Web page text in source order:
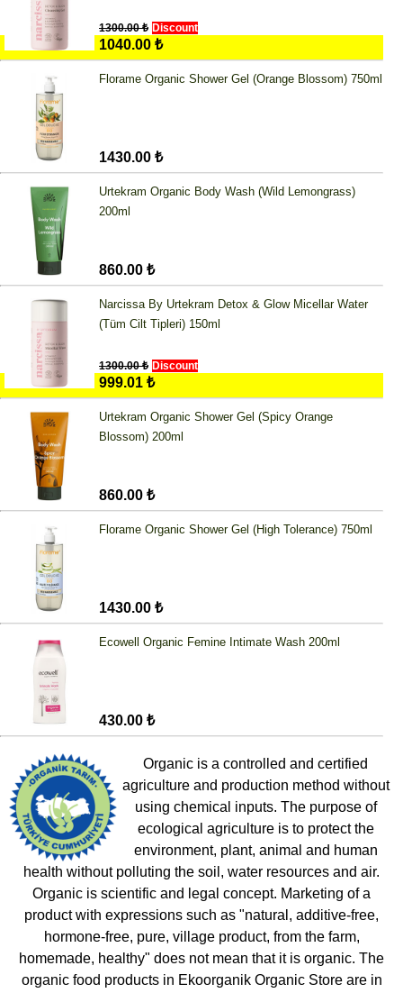
1300.00 ₺ Discount
1040.00 ₺
Florame Organic Shower Gel (Orange Blossom) 750ml
1430.00 ₺
Urtekram Organic Body Wash (Wild Lemongrass)
200ml
860.00 ₺
Narcissa By Urtekram Detox & Glow Micellar Water
(Tüm Cilt Tipleri) 150ml
1300.00 ₺ Discount
999.01 ₺
Urtekram Organic Shower Gel (Spicy Orange
Blossom) 200ml
860.00 ₺
Florame Organic Shower Gel (High Tolerance) 750ml
1430.00 ₺
Ecowell Organic Femine Intimate Wash 200ml
430.00 ₺
Organic is a controlled and certified
agriculture and production method without
using chemical inputs. The purpose of
ecological agriculture is to protect the
environment, plant, animal and human
health without polluting the soil, water resources and air.
Organic is scientific and legal concept. Marketing of a
product with expressions such as "natural, additive-free,
hormone-free, pure, village product, from the farm,
homemade, healthy" does not mean that it is organic. The
organic food products in Ekoorganik Organic Store are in